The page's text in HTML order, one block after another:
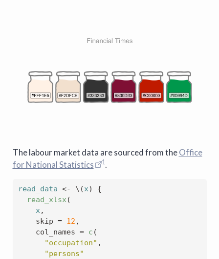
The labour market data are sourced from theOffice
for National Statistics
1.
read_data <- \ (x)
{
read_xlsx (
x ,
    skip
= 12 ,
    col_names
= c (
"occupation" ,
"persons"